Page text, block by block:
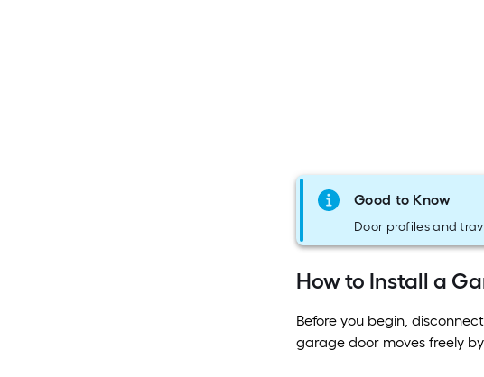
Good to Know
Door profiles and
How to Install a
Before you begin,
garage door moves freely